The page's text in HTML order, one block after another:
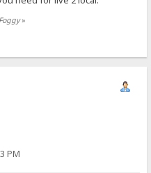
»
PM